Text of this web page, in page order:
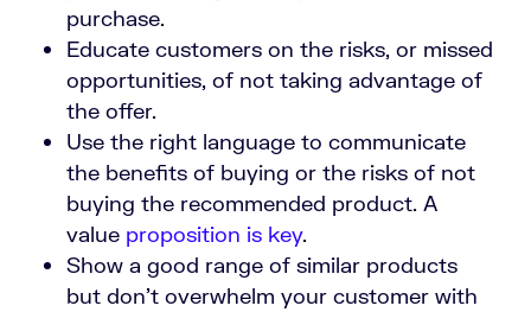
purchase.
Educate customers on the risks, or missed
opportunities, of not taking advantage of
the offer.
Use the right language to communicate
the benefits of buying or the risks of not
buying the recommended product. A
value proposition is key.
Show a good range of similar products
but don’t overwhelm your customer with